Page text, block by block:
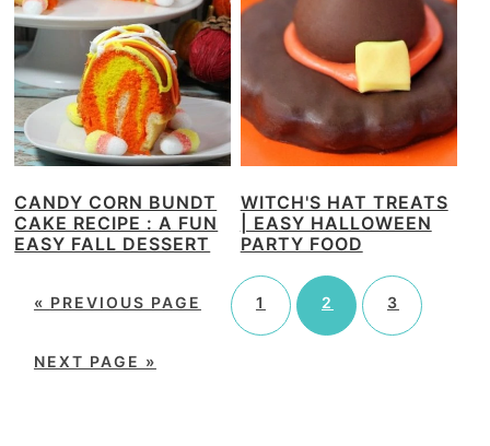
CANDY CORN BUNDT
CAKE RECIPE : A FUN
EASY FALL DESSERT
WITCH'S HAT TREATS
| EASY HALLOWEEN
PARTY FOOD
« PREVIOUS PAGE 1 2 3
NEXT PAGE »